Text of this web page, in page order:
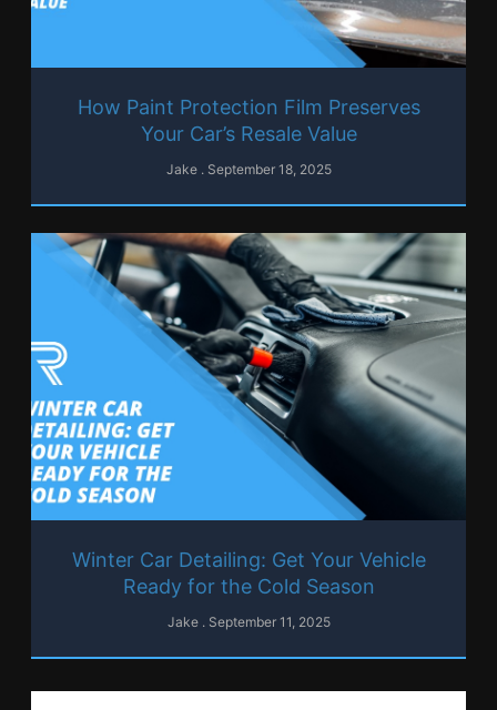
How Paint Protection Film Preserves
Your Car’s Resale Value
Jake September 18, 2025
Winter Car Detailing: Get Your Vehicle
Ready for the Cold Season
Jake September 11, 2025